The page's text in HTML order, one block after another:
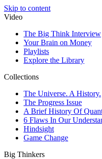
Skip to content
Video
The Big Think Interview
Your Brain on Money
Playlists
Explore the Library
Collections
The Universe. A History.
The Progress Issue
A Brief History Of
6 Flaws In Our
Hindsight
Game Change
Big Thinkers